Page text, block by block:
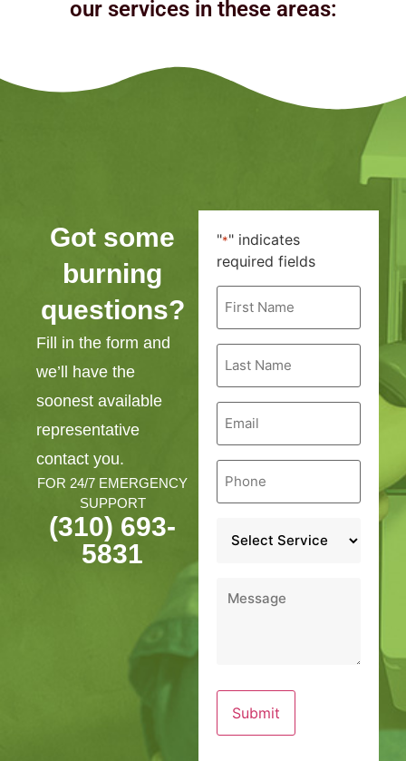
our services in these areas:
Got some
burning
questions?
Fill in the form and
we’ll have the
soonest available
representative
contact you.
FOR 24/7 EMERGENCY
SUPPORT
(310) 693-
5831
"*" indicates
required fields
First
Name
Last
Name
Email
Phone